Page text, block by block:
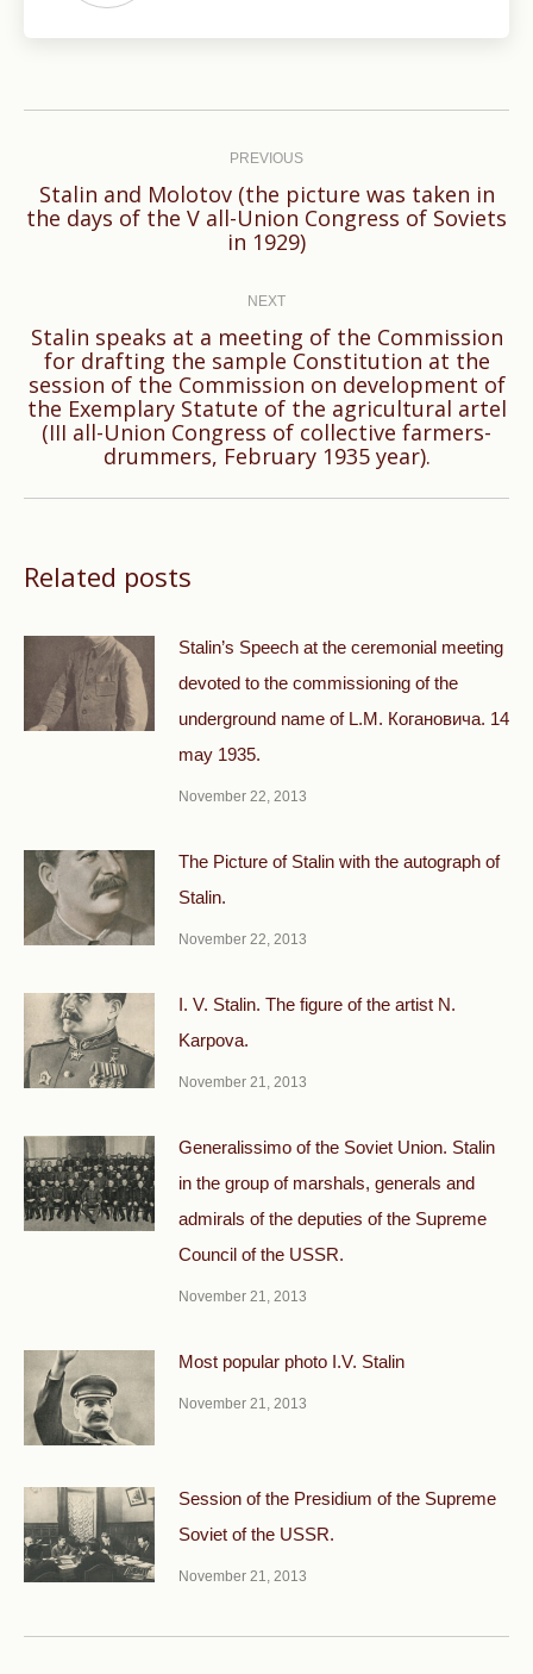
PREVIOUS
Previous
post:
Stalin and Molotov (the picture was taken in
the days of the V all-Union Congress of Soviets
in 1929)
NEXT
Next
post:
Stalin speaks at a meeting of the Commission
for drafting the sample Constitution at the
session of the Commission on development of
the Exemplary Statute of the agricultural artel
(III all-Union Congress of collective farmers-
drummers, February 1935 year).
Related posts
Stalin’s Speech at the ceremonial meeting
devoted to the commissioning of the
underground name of L.M. Когановича. 14
may 1935.
November 22, 2013
The Picture of Stalin with the autograph of
Stalin.
November 22, 2013
I. V. Stalin. The figure of the artist N.
Karpova.
November 21, 2013
Generalissimo of the Soviet Union. Stalin
in the group of marshals, generals and
admirals of the deputies of the Supreme
Council of the USSR.
November 21, 2013
Most popular photo I.V. Stalin
November 21, 2013
Session of the Presidium of the Supreme
Soviet of the USSR.
November 21, 2013